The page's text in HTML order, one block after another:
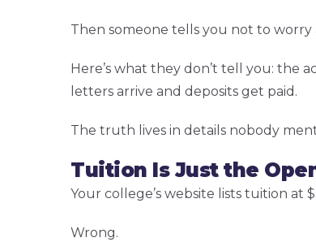
Then someone tells you not to worry
Here’s what they don’t tell you: the
letters arrive and deposits get paid.
The truth lives in details nobody
Tuition Is Just the
Your college’s website lists tuition at
Wrong.